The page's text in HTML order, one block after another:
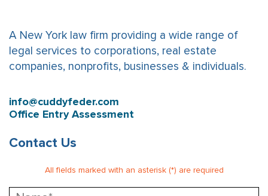
A New York law firm providing a wide range of
legal services to corporations, real estate
companies, nonprofits, businesses & individuals.
info@cuddyfeder.com
Office Entry Assessment
Contact Us
All fields marked with an asterisk (*) are required